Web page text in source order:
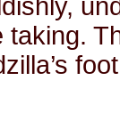
taking.